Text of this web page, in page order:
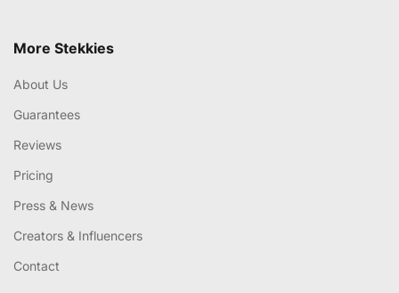
More Stekkies
About Us
Guarantees
Reviews
Pricing
Press & News
Creators & Influencers
Contact